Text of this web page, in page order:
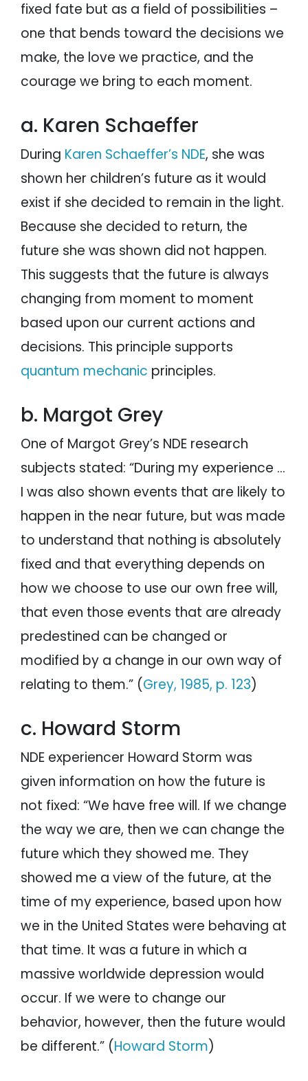
fixed fate but as a field of possibilities –
one that bends toward the decisions we
make, the love we practice, and the
courage we bring to each moment.
a. Karen Schaeffer
During Karen Schaeffer’s NDE, she was
shown her children’s future as it would
exist if she decided to remain in the light.
Because she decided to return, the
future she was shown did not happen.
This suggests that the future is always
changing from moment to moment
based upon our current actions and
decisions. This principle supports
quantum mechanic principles.
b. Margot Grey
One of Margot Grey’s NDE research
subjects stated: “During my experience …
I was also shown events that are likely to
happen in the near future, but was made
to understand that nothing is absolutely
fixed and that everything depends on
how we choose to use our own free will,
that even those events that are already
predestined can be changed or
modified by a change in our own way of
relating to them.” (Grey, 1985, p. 123)
c. Howard Storm
NDE experiencer Howard Storm was
given information on how the future is
not fixed: “We have free will. If we change
the way we are, then we can change the
future which they showed me. They
showed me a view of the future, at the
time of my experience, based upon how
we in the United States were behaving at
that time. It was a future in which a
massive worldwide depression would
occur. If we were to change our
behavior, however, then the future would
be different.” (Howard Storm)